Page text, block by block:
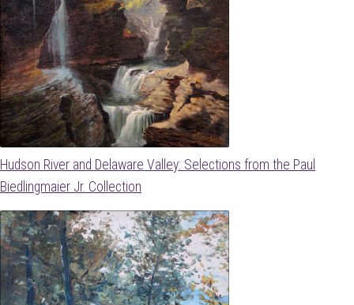
Hudson River and Delaware Valley: Selections from the Paul
Biedlingmaier Jr. Collection